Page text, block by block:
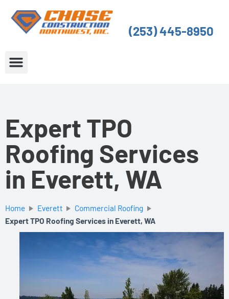
content
(253) 445-8950
Expert TPO
Roofing Services
in Everett, WA
Home Everett
Commercial Roofing
Expert TPO Roofing Services in Everett, WA